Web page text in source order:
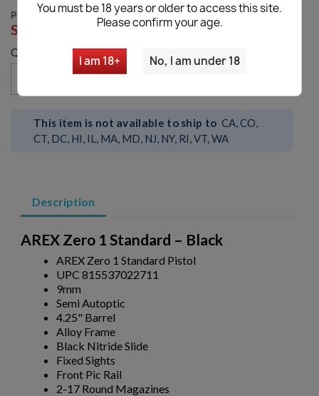
You must be 18 years or older to access this site.
Please confirm your age.
I am 18+ No, I am under 18
PRICE: $625
SALE: $399.99
Quantity
This item is not available to ship to CA, CO,
CT, DC, HI, IL, MA, MD, NJ, NY, RI, VT, WA
Description
AREX Zero 1 Standard – Black
AREX Zero 1 Standard Pistol
UPC 815537022711
9mm
Semi Autoptic
4.25" Barrel
Alloy Frame
Black Nitride Slide
Fixed Sights
Front Pic Rail
2-17 Round Magazines